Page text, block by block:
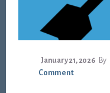
January 21, 2026 By
Comment